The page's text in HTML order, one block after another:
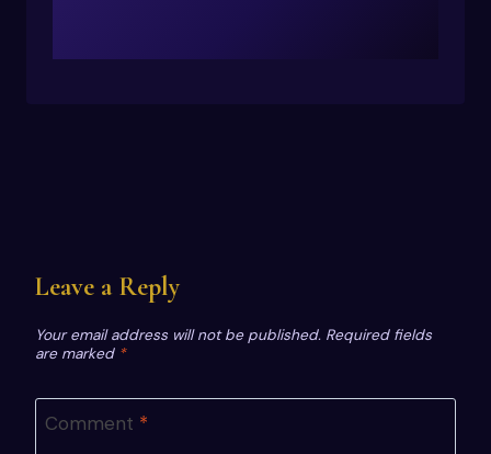
Leave a Reply
Your email address will not be published. Required fields
are marked *
Comment *